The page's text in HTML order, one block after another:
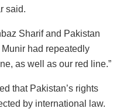
said.
Sharif and Pakistan
had repeatedly
as well as our red line.”
that Pakistan’s rights
by international law.